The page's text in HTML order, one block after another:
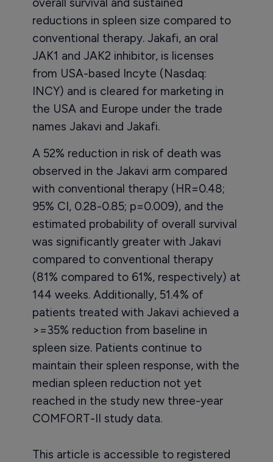
reductions in spleen size compared to
conventional therapy. Jakafi, an oral
JAK1 and JAK2 inhibitor, is licenses
from USA-based Incyte (Nasdaq:
INCY) and is cleared for marketing in
the USA and Europe under the trade
names Jakavi and Jakafi.
A 52% reduction in risk of death was
observed in the Jakavi arm compared
with conventional therapy (HR=0.48;
95% CI, 0.28-0.85; p=0.009), and the
estimated probability of overall survival
was significantly greater with Jakavi
compared to conventional therapy
(81% compared to 61%, respectively) at
144 weeks. Additionally, 51.4% of
patients treated with Jakavi achieved a
>=35% reduction from baseline in
spleen size. Patients continue to
maintain their spleen response, with the
median spleen reduction not yet
reached in the study new three-year
COMFORT-II study data.
This article is accessible to registered